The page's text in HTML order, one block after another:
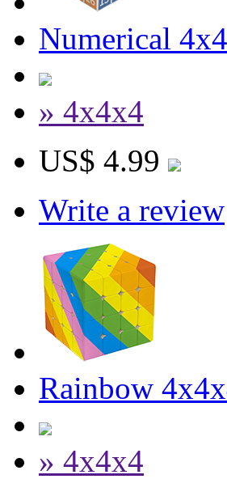
Numerical
» 4x4x4
US$ 4.99
Write a review
Rainbow
» 4x4x4